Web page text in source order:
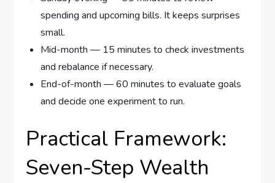
spending and upcoming bills. It keeps surprises
small.
Mid-month — 15 minutes to check investments
and rebalance if necessary.
End-of-month — 60 minutes to evaluate goals
and decide one experiment to run.
Practical Framework:
Seven-Step Wealth